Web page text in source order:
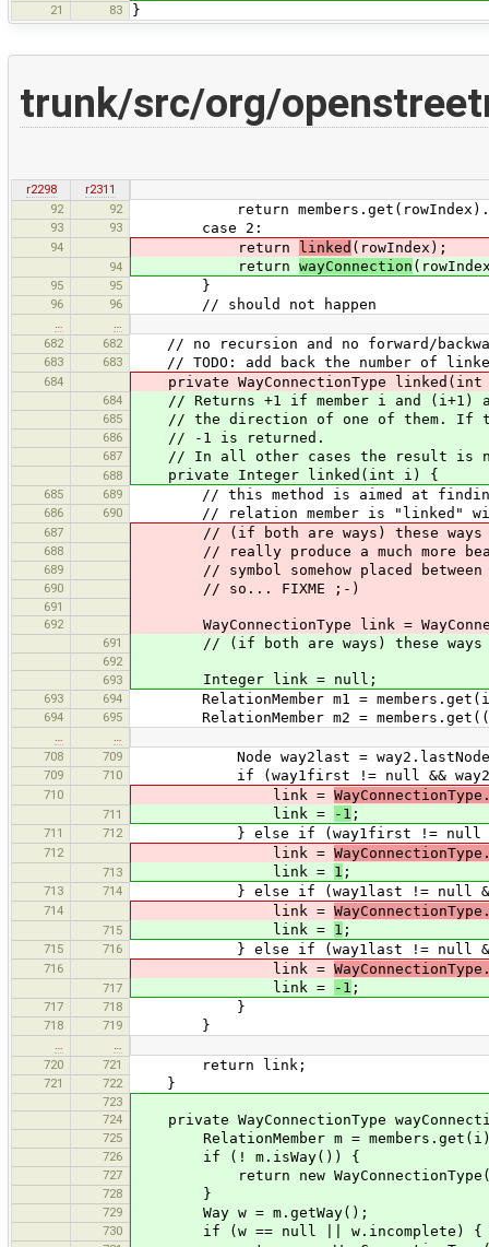
21 83 }
trunk/src/org/
r2298
r2311
92
92 return
93 93 case 2:
94 return linked (rowIndex);
94 return wayConnection
95 95 }
96 96 // should not happen
…
…
682
682 // no recursion and no forward/
683 683 // TODO: add back the number of
684 private WayConnectionType
684 // Returns +1 if member i and (i+1) are
685 // the direction of one of them. If
686 // -1 is returned.
687 // In all other cases the result is
688 private Integer linked(int i) {
685 689 // this method is aimed at finding
686 690 // relation member is "linked"
687 // (if both are ways) these ways
688 // really produce a much more
689 // symbol somehow placed between
690 // so... FIXME ;-)
691
692
WayConnectionType link =
691 // (if both are ways) these ways
692
693
Integer link = null;
693 694 RelationMember m1 =
694 695 RelationMember m2 =
…
…
708
709 Node way2last =
709 710 if (way1first != null &&
710 link =
711 link = -1 ;
711 712 } else if (way1first != null &&
712 link =
713 link = 1 ;
713 714 } else if (way1last != null &&
714 link =
715 link = 1 ;
715 716 } else if (way1last != null &&
716 link =
717 link = -1 ;
717 718 }
718 719 }
…
…
720
721 return link;
721 722 }
723
724
private WayConnectionType
725 RelationMember m =
726 if (! m.isWay()) {
727 return new
728 }
729 Way w = m.getWay();
730 if (w == null || w.incomplete) {